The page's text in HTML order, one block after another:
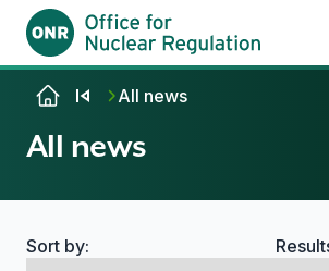
Skip to contentAll news
All news
Search options
Sort by: